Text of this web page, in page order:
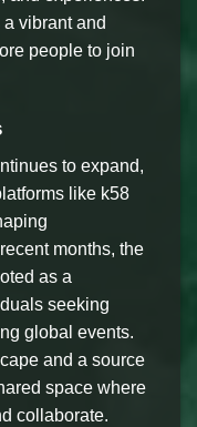
vibrant and
people to join
to expand,
like k58
months, the
as a
seeking
global events.
and a source
space where
collaborate.